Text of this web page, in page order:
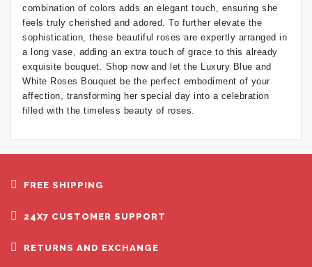
combination of colors adds an elegant touch, ensuring she
feels truly cherished and adored. To further elevate the
sophistication, these beautiful roses are expertly arranged in
a long vase, adding an extra touch of grace to this already
exquisite bouquet. Shop now and let the Luxury Blue and
White Roses Bouquet be the perfect embodiment of your
affection, transforming her special day into a celebration
filled with the timeless beauty of roses.
FREE SHIPPING
24X7 CUSTOMER SUPPORT
RETURNS AND EXCHANGE